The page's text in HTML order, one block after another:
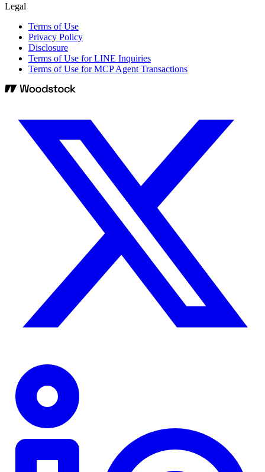
Legal
Terms of Use
Privacy Policy
Disclosure
Terms of Use for LINE Inquiries
Terms of Use for MCP Agent Transactions